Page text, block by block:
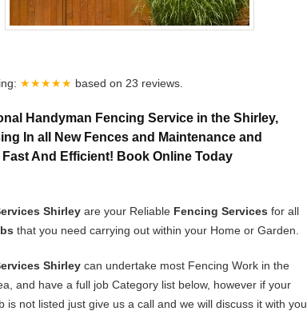
★★★★★ based on 23 reviews.
Handyman Fencing Service in the Shirley,
In all New Fences and Maintenance and
Fast And Efficient! Book Online Today
Shirley are your Reliable Fencing Services for all
that you need carrying out within your Home or Garden.
Shirley can undertake most Fencing Work in the
and have a full job Category list below, however if your
is not listed just give us a call and we will discuss it with you.